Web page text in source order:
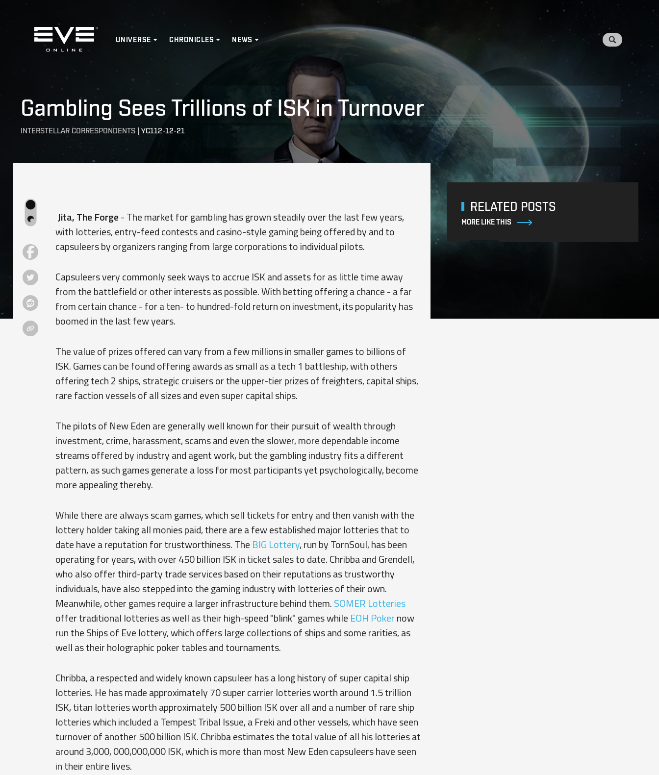
Home
UNIVERSE CHRONICLES NEWS
Gambling Sees Trillions of ISK in Turnover
INTERSTELLAR CORRESPONDENTS | YC112-12-21
Jita, The Forge- The market for gambling has grown steadily over the last few years,
with lotteries, entry-feed contests and casino-style gaming being offered by and to
capsuleers by organizers ranging from large corporations to individual pilots.
Capsuleers very commonly seek ways to accrue ISK and assets for as little time away
from the battlefield or other interests as possible. With betting offering a chance - a far
from certain chance - for a ten- to hundred-fold return on investment, its popularity has
boomed in the last few years.
The value of prizes offered can vary from a few millions in smaller games to billions of
ISK. Games can be found offering awards as small as a tech 1 battleship, with others
offering tech 2 ships, strategic cruisers or the upper-tier prizes of freighters, capital ships,
rare faction vessels of all sizes and even super capital ships.
The pilots of New Eden are generally well known for their pursuit of wealth through
investment, crime, harassment, scams and even the slower, more dependable income
streams offered by industry and agent work, but the gambling industry fits a different
pattern, as such games generate a loss for most participants yet psychologically, become
more appealing thereby.
While there are always scam games, which sell tickets for entry and then vanish with the
lottery holder taking all monies paid, there are a few established major lotteries that to
date have a reputation for trustworthiness. The BIG Lottery, run by TornSoul, has been
operating for years, with over 450 billion ISK in ticket sales to date. Chribba and Grendell,
who also offer third-party trade services based on their reputations as trustworthy
individuals, have also stepped into the gaming industry with lotteries of their own.
Meanwhile, other games require a larger infrastructure behind them. SOMER Lotteries
offer traditional lotteries as well as their high-speed "blink" games while EOH Poker now
run the Ships of Eve lottery, which offers large collections of ships and some rarities, as
well as their holographic poker tables and tournaments.
Chribba, a respected and widely known capsuleer has a long history of super capital ship
lotteries. He has made approximately 70 super carrier lotteries worth around 1.5 trillion
ISK, titan lotteries worth approximately 500 billion ISK over all and a number of rare ship
lotteries which included a Tempest Tribal Issue, a Freki and other vessels, which have seen
turnover of another 500 billion ISK. Chribba estimates the total value of all his lotteries at
around 3,000, 000,000,000 ISK, which is more than most New Eden capsuleers have seen
in their entire lives.
RELATED POSTS
MORE LIKE THIS